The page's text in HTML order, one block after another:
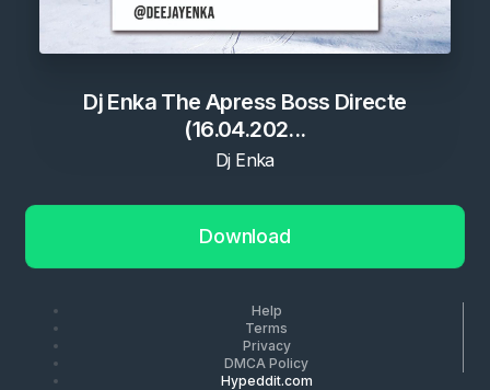
Dj Enka The Apress Boss Directe
(16.04.202...
Dj Enka
Download
Help
Terms
Privacy
DMCA Policy
Hypeddit.com